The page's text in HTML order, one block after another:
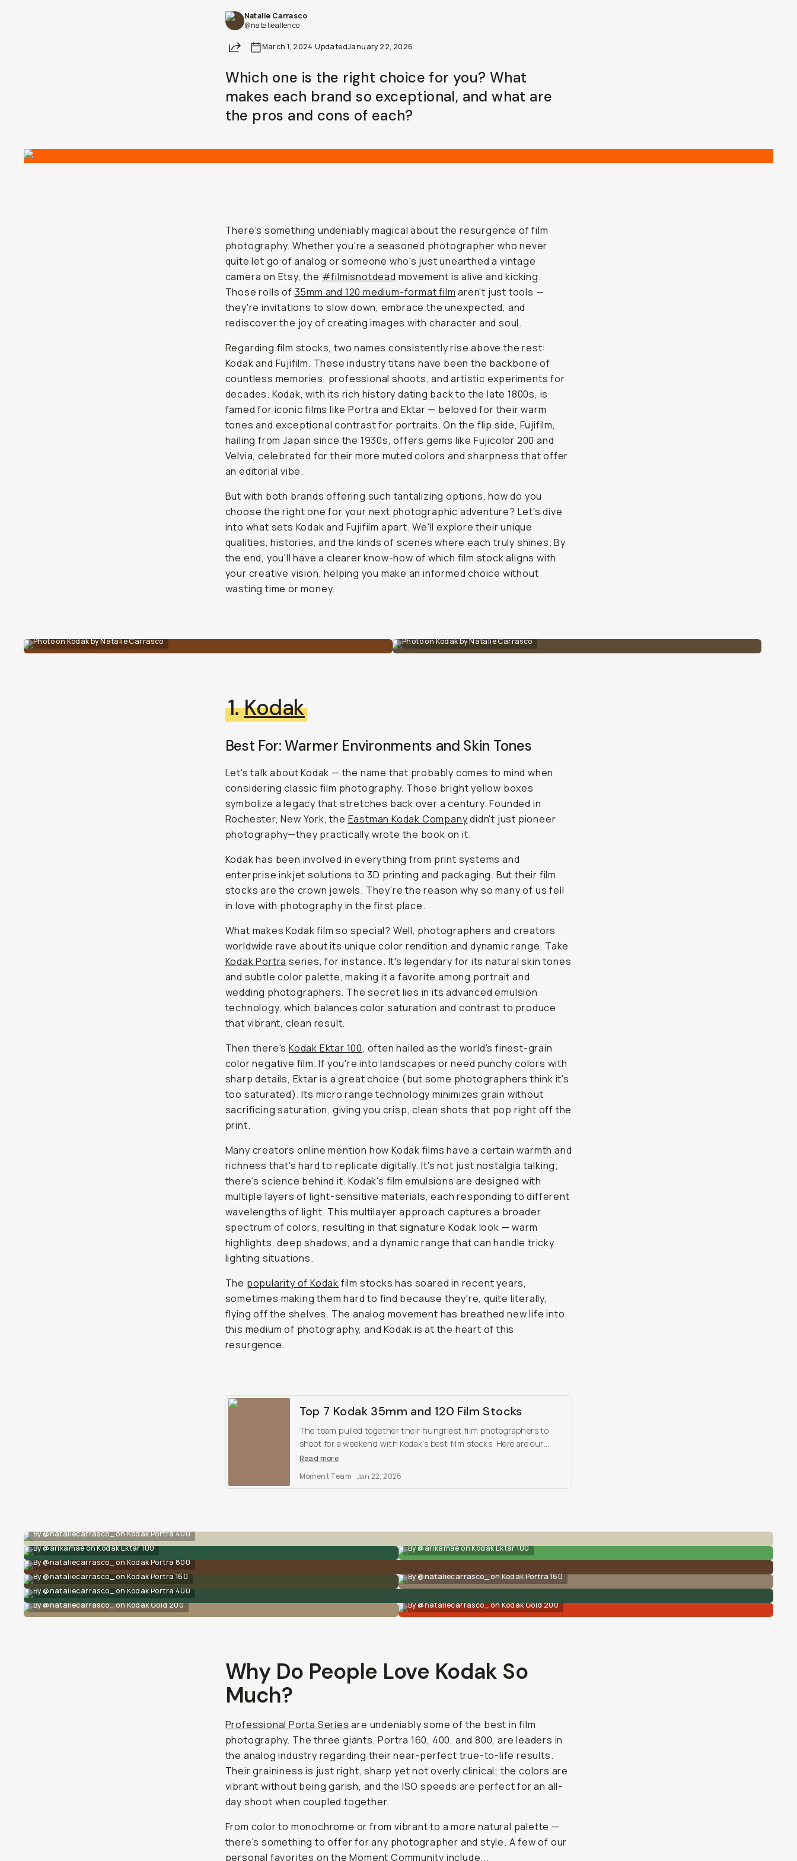
Natalie Carrasco
@natalieallenco
Share March 1, 2024·UpdatedJanuary 22, 2026
Which one is the right choice for you? What
makes each brand so exceptional, and what are
the pros and cons of each?
There's something undeniably magical about the resurgence of film
photography. Whether you're a seasoned photographer who never
quite let go of analog or someone who's just unearthed a vintage
camera on Etsy, the #filmisnotdead movement is alive and kicking.
Those rolls of 35mm and 120 medium-format film aren't just tools —
they're invitations to slow down, embrace the unexpected, and
rediscover the joy of creating images with character and soul.
Regarding film stocks, two names consistently rise above the rest:
Kodak and Fujifilm. These industry titans have been the backbone of
countless memories, professional shoots, and artistic experiments for
decades. Kodak, with its rich history dating back to the late 1800s, is
famed for iconic films like Portra and Ektar — beloved for their warm
tones and exceptional contrast for portraits. On the flip side, Fujifilm,
hailing from Japan since the 1930s, offers gems like Fujicolor 200 and
Velvia, celebrated for their more muted colors and sharpness that offer
an editorial vibe.
But with both brands offering such tantalizing options, how do you
choose the right one for your next photographic adventure? Let's dive
into what sets Kodak and Fujifilm apart. We'll explore their unique
qualities, histories, and the kinds of scenes where each truly shines. By
the end, you'll have a clearer know-how of which film stock aligns with
your creative vision, helping you make an informed choice without
wasting time or money.
Photo on Kodak by Natalie Carrasco Photo on Kodak by Natalie Carrasco
1.Kodak
Best For: Warmer Environments and Skin Tones
Let's talk about Kodak — the name that probably comes to mind when
considering classic film photography. Those bright yellow boxes
symbolize a legacy that stretches back over a century. Founded in
Rochester, New York, the Eastman Kodak Companydidn't just pioneer
photography—they practically wrote the book on it.
Kodak has been involved in everything from print systems and
enterprise inkjet solutions to 3D printing and packaging. But their film
stocks are the crown jewels. They're the reason why so many of us fell
in love with photography in the first place.
What makes Kodak film so special? Well, photographers and creators
worldwide rave about its unique color rendition and dynamic range. Take
Kodak Portra series, for instance. It's legendary for its natural skin tones
and subtle color palette, making it a favorite among portrait and
wedding photographers. The secret lies in its advanced emulsion
technology, which balances color saturation and contrast to produce
that vibrant, clean result.
Then there's Kodak Ektar 100, often hailed as the world's finest-grain
color negative film. If you're into landscapes or need punchy colors with
sharp details, Ektar is a great choice (but some photographers think it's
too saturated). Its micro range technology minimizes grain without
sacrificing saturation, giving you crisp, clean shots that pop right off the
print.
Many creators online mention how Kodak films have a certain warmth and
richness that's hard to replicate digitally. It's not just nostalgia talking;
there's science behind it. Kodak's film emulsions are designed with
multiple layers of light-sensitive materials, each responding to different
wavelengths of light. This multilayer approach captures a broader
spectrum of colors, resulting in that signature Kodak look — warm
highlights, deep shadows, and a dynamic range that can handle tricky
lighting situations.
The popularity of Kodak film stocks has soared in recent years,
sometimes making them hard to find because they're, quite literally,
flying off the shelves. The analog movement has breathed new life into
this medium of photography, and Kodak is at the heart of this
resurgence.
Top 7 Kodak 35mm and 120 Film Stocks
The team pulled together their hungriest film photographers to
shoot for a weekend with Kodak’s best film stocks. Here are our
findings, and our top favorites.
Read more
Moment Team Jan 22, 2026
By @nataliecarrasco_ on Kodak Portra 400
By @arikamae on Kodak Ektar 100
By @arikamae on Kodak Ektar 100
By @nataliecarrasco_ on Kodak Portra 800
By @nataliecarrasco_ on Kodak Portra 160
By @nataliecarrasco_ on Kodak Portra 160
By @nataliecarrasco_ on Kodak Portra 400
By @nataliecarrasco_ on Kodak Gold 200
By @nataliecarrasco_ on Kodak Gold 200
Why Do People Love Kodak So
Much?
Professional Porta Series are undeniably some of the best in film
photography. The three giants, Portra 160, 400, and 800, are leaders in
the analog industry regarding their near-perfect true-to-life results.
Their graininess is just right, sharp yet not overly clinical; the colors are
vibrant without being garish, and the ISO speeds are perfect for an all-
day shoot when coupled together.
From color to monochrome or from vibrant to a more natural palette —
there's something to offer for any photographer and style. A few of our
personal favorites on the Moment Community include...